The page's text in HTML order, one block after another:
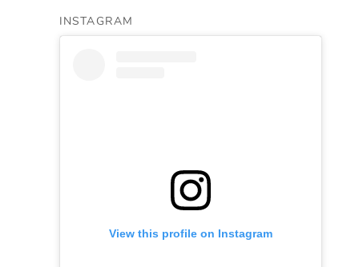
INSTAGRAM
View this profile on Instagram